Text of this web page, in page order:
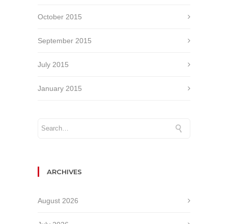
October 2015
September 2015
July 2015
January 2015
ARCHIVES
August 2026